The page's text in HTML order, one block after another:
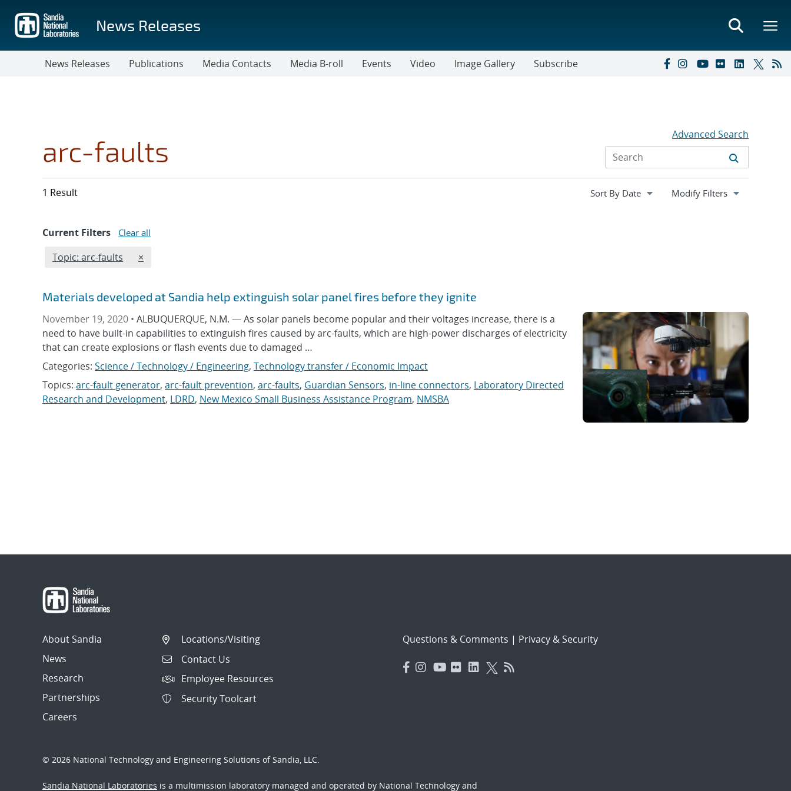
main
content
News Releases
News Releases Publications Media Contacts Media B-roll Events Video Image Gallery Subscribe
arc-faults Advanced Search
1 Result Expand
Modify Filters
Current Filters Clear all
Edit filter
Topic: arc-faults REMOVE TOPICS FILTER
×
Materials developed at Sandia help extinguish solar panel fires before they ignite
November 19, 2020 • ALBUQUERQUE, N.M. — As solar panels become popular and their voltages increase, there is a
need to have built-in capabilities to extinguish fires caused by arc-faults, which are high-power discharges of electricity
that can create explosions or flash events due to damaged …
Categories: Science / Technology / Engineering, Technology transfer / Economic Impact
Topics: arc-fault generator, arc-fault prevention, arc-faults, Guardian Sensors, in-line connectors, Laboratory Directed
Research and Development, LDRD, New Mexico Small Business Assistance Program, NMSBA
About Sandia
News
Research
Partnerships
Careers
Locations/Visiting
Contact Us
Employee Resources
Security Toolcart
Questions & Comments | Privacy & Security
© 2026 National Technology and Engineering Solutions of Sandia, LLC.
Sandia National Laboratories is a multimission laboratory managed and operated by National Technology and